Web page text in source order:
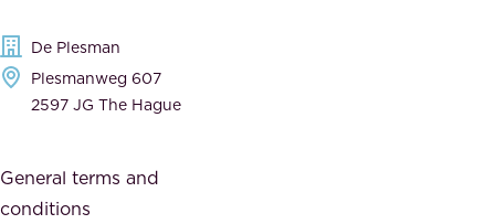
d
i
t
e
t
h
c
i
De Plesman
Plesmanweg 607
2597 JG The Hague
General terms and
conditions